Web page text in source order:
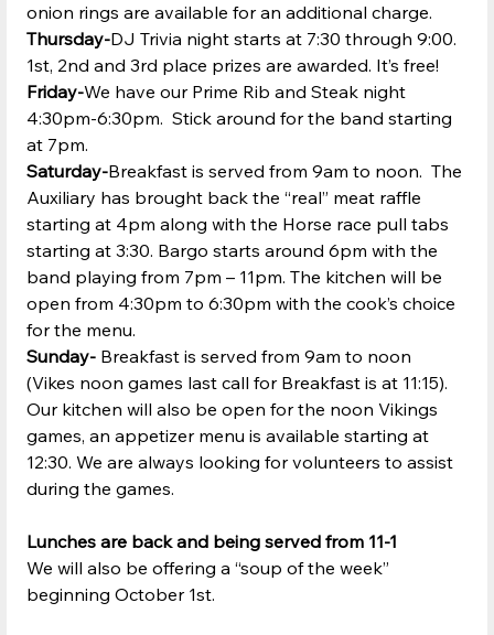
onion rings are available for an additional charge.
Thursday-DJ Trivia night starts at 7:30 through 9:00.
1st, 2nd and 3rd place prizes are awarded. It’s free!
Friday-We have our Prime Rib and Steak night
4:30pm-6:30pm.  Stick around for the band starting
at 7pm.
Saturday-Breakfast is served from 9am to noon.  The
Auxiliary has brought back the “real” meat raffle
starting at 4pm along with the Horse race pull tabs
starting at 3:30. Bargo starts around 6pm with the
band playing from 7pm – 11pm. The kitchen will be
open from 4:30pm to 6:30pm with the cook’s choice
for the menu.
Sunday- Breakfast is served from 9am to noon
(Vikes noon games last call for Breakfast is at 11:15).
Our kitchen will also be open for the noon Vikings
games, an appetizer menu is available starting at
12:30. We are always looking for volunteers to assist
during the games.
Lunches are back and being served from 11-1
We will also be offering a “soup of the week”
beginning October 1st.